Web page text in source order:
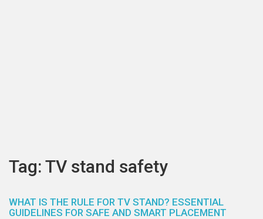
Tag: TV stand safety
WHAT IS THE RULE FOR TV STAND? ESSENTIAL
GUIDELINES FOR SAFE AND SMART PLACEMENT